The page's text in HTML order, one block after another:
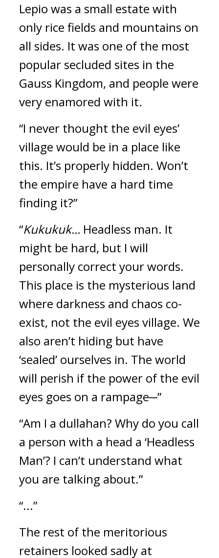
Lepio was a small estate with
only rice fields and mountains on
all sides. It was one of the most
popular secluded sites in the
Gauss Kingdom, and people were
very enamored with it.
“I never thought the evil eyes’
village would be in a place like
this. It’s properly hidden. Won’t
the empire have a hard time
finding it?”
“Kukukuk... Headless man. It
might be hard, but I will
personally correct your words.
This place is the mysterious land
where darkness and chaos co-
exist, not the evil eyes village. We
also aren’t hiding but have
‘sealed’ ourselves in. The world
will perish if the power of the evil
eyes goes on a rampage─”
“Am I a dullahan? Why do you call
a person with a head a ‘Headless
Man’? I can’t understand what
you are talking about.”
“...”
The rest of the meritorious
retainers looked sadly at